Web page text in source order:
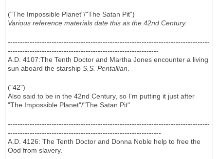
("The Impossible Planet"/"The Satan Pit")
Various reference materials date this as the 42nd Century.
-----------------------------------------------------------------------------------
--------------------------------------------------------------
A.D. 4107:The Tenth Doctor and Martha Jones encounter a living
sun aboard the starship S.S. Pentallian.
("42")
Also said to be in the 42nd Century, so I'm putting it just after
"The Impossible Planet"/"The Satan Pit".
-----------------------------------------------------------------------------------
---------------------------------------------------------------
A.D. 4126: The Tenth Doctor and Donna Noble help to free the
Ood from slavery.